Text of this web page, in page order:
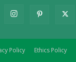
Policy Ethics Policy